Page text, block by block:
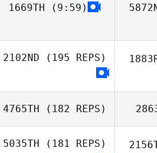
Robson Silva
1669TH (9:59)
2102ND (195 REPS)
4765TH (182 REPS)
5035TH (181 REPS)